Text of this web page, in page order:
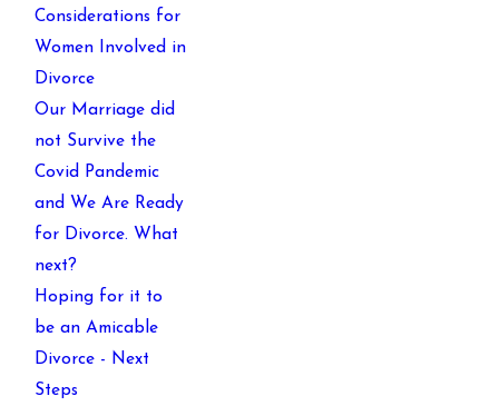
Considerations for
Women Involved in
Divorce
Our Marriage did
not Survive the
Covid Pandemic
and We Are Ready
for Divorce. What
next?
Hoping for it to
be an Amicable
Divorce - Next
Steps